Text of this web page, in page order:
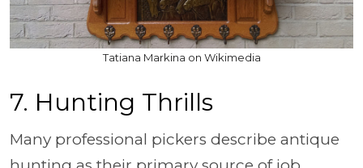
Tatiana Markina on Wikimedia
7. Hunting Thrills
Many professional pickers describe antique